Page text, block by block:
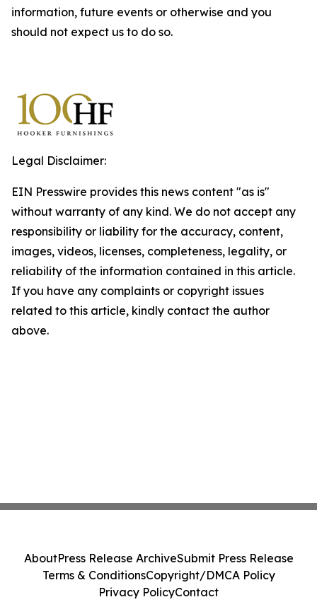
information, future events or otherwise and you
should not expect us to do so.
Legal Disclaimer:
EIN Presswire provides this news content "as is"
without warranty of any kind. We do not accept any
responsibility or liability for the accuracy, content,
images, videos, licenses, completeness, legality, or
reliability of the information contained in this article.
If you have any complaints or copyright issues
related to this article, kindly contact the author
above.
AboutPress Release ArchiveSubmit Press Release
Terms & ConditionsCopyright/DMCA Policy
Privacy PolicyContact